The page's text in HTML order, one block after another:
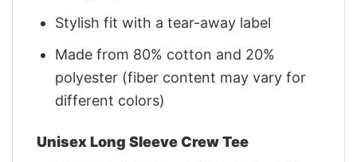
Stylish fit with a tear-away label
Made from 80% cotton and 20%
polyester (fiber content may vary for
different colors)
Unisex Long Sleeve Crew Tee